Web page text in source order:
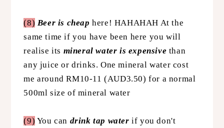
(8) Beer is cheaphere! HAHAHAH At the
same time if you have been here you will
realise its mineral water is expensive than
any juice or drinks. One mineral water cost
me around RM10-11 (AUD3.50) for a normal
500ml size of mineral water
(9) You can drink tap waterif you don't